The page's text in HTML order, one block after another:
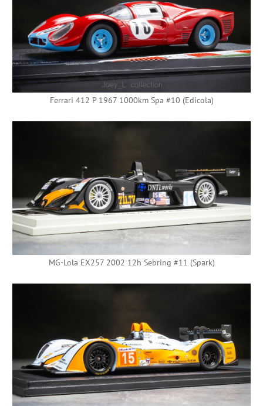
Ferrari 412 P 1967 1000km Spa #10 (Edicola)
MG-Lola EX257 2002 12h Sebring #11 (Spark)